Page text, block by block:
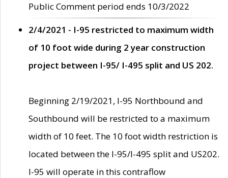
Public Comment period ends 10/3/2022
2/4/2021 - I-95 restricted to maximum width
of 10 foot wide during 2 year construction
project between I-95/ I-495 split and US 202.
Beginning 2/19/2021, I-95 Northbound and
Southbound will be restricted to a maximum
width of 10 feet. The 10 foot width restriction is
located between the I-95/I-495 split and US202.
I-95 will operate in this contraflow